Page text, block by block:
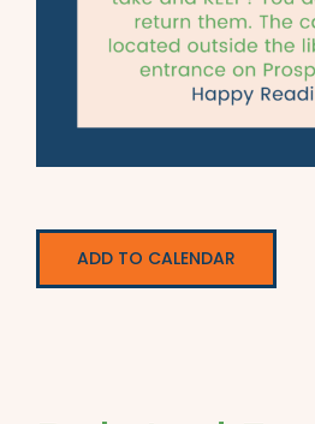
ADD TO CALENDAR